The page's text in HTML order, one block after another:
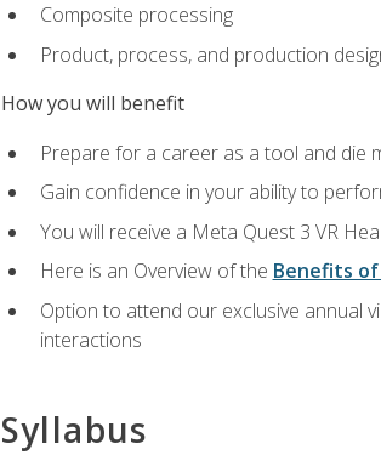
Composite processing
Product, process, and production
How you will benefit
Prepare for a career as a tool and die
Gain confidence in your ability to
You will receive a Meta Quest 3 VR
Here is an Overview of the Benefits
Option to attend our exclusive annual
interactions
Syllabus